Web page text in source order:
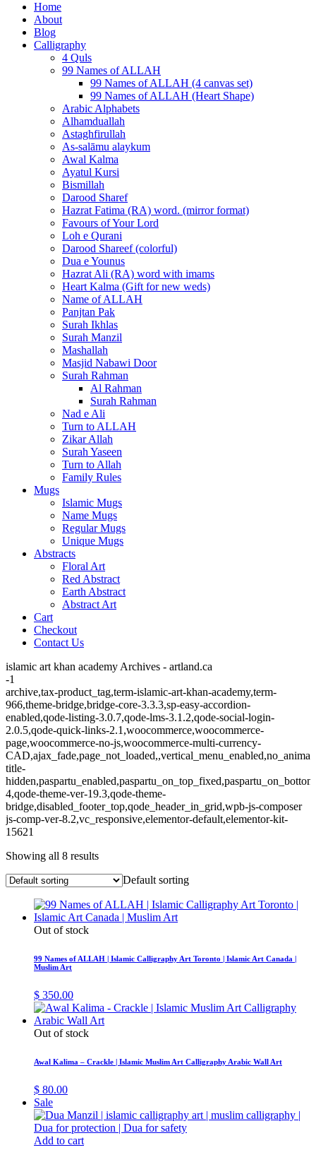
Home
About
Blog
Calligraphy
4 Quls
99 Names of ALLAH
99 Names of ALLAH (4 canvas set)
99 Names of ALLAH (Heart Shape)
Arabic Alphabets
Alhamduallah
Astaghfirullah
As-salāmu alaykum
Awal Kalma
Ayatul Kursi
Bismillah
Darood Sharef
Hazrat Fatima (RA) word. (mirror format)
Favours of Your Lord
Loh e Qurani
Darood Shareef (colorful)
Dua e Younus
Hazrat Ali (RA) word with imams
Heart Kalma (Gift for new weds)
Name of ALLAH
Panjtan Pak
Surah Ikhlas
Surah Manzil
Mashallah
Masjid Nabawi Door
Surah Rahman
Al Rahman
Surah Rahman
Nad e Ali
Turn to ALLAH
Zikar Allah
Surah Yaseen
Turn to Allah
Family Rules
Mugs
Islamic Mugs
Name Mugs
Regular Mugs
Unique Mugs
Abstracts
Floral Art
Red Abstract
Earth Abstract
Abstract Art
Cart
Checkout
Contact Us
islamic art khan academy Archives - artland.ca
-1
archive,tax-product_tag,term-islamic-art-khan-academy,term-
966,theme-bridge,bridge-core-3.3.3,sp-easy-accordion-
enabled,qode-listing-3.0.7,qode-lms-3.1.2,qode-social-login-
2.0.5,qode-quick-links-2.1,woocommerce,woocommerce-
page,woocommerce-no-js,woocommerce-multi-currency-
title-
4,qode-theme-ver-19.3,qode-theme-
bridge,disabled_footer_top,qode_header_in_grid,wpb-js-composer
js-comp-ver-8.2,vc_responsive,elementor-default,elementor-kit-
15621
Showing all 8 results
Default sorting
Out of stock
99 Names of ALLAH | Islamic Calligraphy Art Toronto | Islamic Art Canada |
Muslim Art
$ 350.00
Out of stock
Awal Kalima – Crackle | Islamic Muslim Art Calligraphy Arabic Wall Art
$ 80.00
Sale
Add to cart